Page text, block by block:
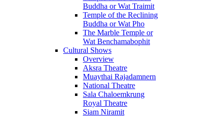
Buddha or Wat Traimit
Temple of the Reclining
Buddha or Wat Pho
The Marble Temple or
Wat Benchamabophit
Cultural Shows
Overview
Aksra Theatre
Muaythai Rajadamnern
National Theatre
Sala Chaloemkrung
Royal Theatre
Siam Niramit